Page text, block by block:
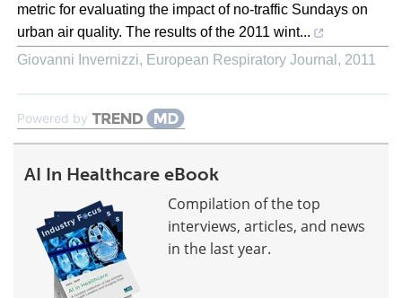
metric for evaluating the impact of no-traffic Sundays on
urban air quality. The results of the 2011 wint...
Giovanni Invernizzi, European Respiratory Journal , 2011
Powered by
AI In Healthcare eBook
Compilation of the top
interviews, articles, and news
in the last year.